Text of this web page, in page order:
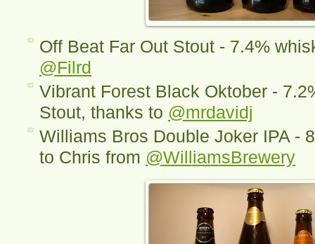
Off Beat Far Out Stout - 7.4%
@Filrd
Vibrant Forest Black Oktober -
Stout, thanks to @mrdavidj
Williams Bros Double Joker IPA -
to Chris from @WilliamsBrewery